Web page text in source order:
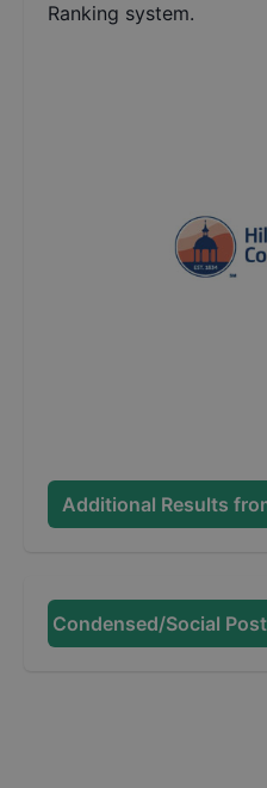
Ranking system.
Additional Results
Condensed/Social